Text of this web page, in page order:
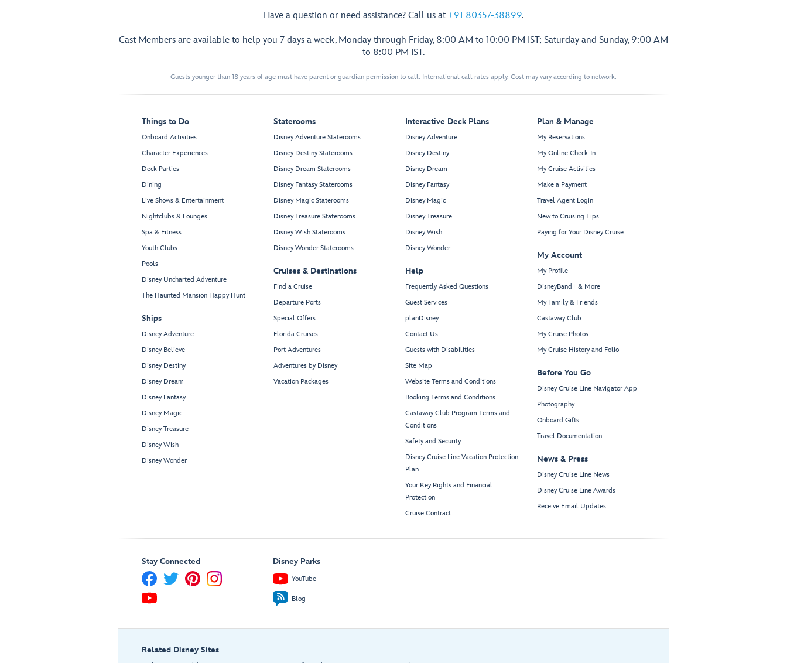
Have a question or need assistance? Call us at +91 80357-38899.
Cast Members are available to help you 7 days a week, Monday through Friday, 8:00 AM to 10:00 PM IST; Saturday and Sunday, 9:00 AM
to 8:00 PM IST.
Guests younger than 18 years of age must have parent or guardian permission to call. International call rates apply. Cost may vary according to network.
Things to Do
Onboard Activities
Character Experiences
Deck Parties
Dining
Live Shows & Entertainment
Nightclubs & Lounges
Spa & Fitness
Youth Clubs
Pools
Disney Uncharted Adventure
The Haunted Mansion Happy Hunt
Ships
Disney Adventure
Disney Believe
Disney Destiny
Disney Dream
Disney Fantasy
Disney Magic
Disney Treasure
Disney Wish
Disney Wonder
Staterooms
Disney Adventure Staterooms
Disney Destiny Staterooms
Disney Dream Staterooms
Disney Fantasy Staterooms
Disney Magic Staterooms
Disney Treasure Staterooms
Disney Wish Staterooms
Disney Wonder Staterooms
Cruises & Destinations
Find a Cruise
Departure Ports
Special Offers
Florida Cruises
Port Adventures
Adventures by Disney
Vacation Packages
Interactive Deck Plans
Disney Adventure
Disney Destiny
Disney Dream
Disney Fantasy
Disney Magic
Disney Treasure
Disney Wish
Disney Wonder
Help
Frequently Asked Questions
Guest Services
planDisney
Contact Us
Guests with Disabilities
Site Map
Website Terms and Conditions
Booking Terms and Conditions
Castaway Club Program Terms and
Conditions
Safety and Security
Disney Cruise Line Vacation Protection
Plan
Your Key Rights and Financial
Protection
Cruise Contract
Plan & Manage
My Reservations
My Online Check-In
My Cruise Activities
Make a Payment
Travel Agent Login
New to Cruising Tips
Paying for Your Disney Cruise
My Account
My Profile
DisneyBand+ & More
My Family & Friends
Castaway Club
My Cruise Photos
My Cruise History and Folio
Before You Go
Disney Cruise Line Navigator App
Photography
Onboard Gifts
Travel Documentation
News & Press
Disney Cruise Line News
Disney Cruise Line Awards
Receive Email Updates
Stay Connected Disney Parks
YouTube
Blog
Related Disney Sites